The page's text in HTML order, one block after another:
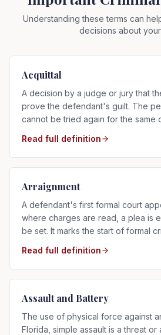
Understanding these terms can
decisions about
Acquittal
A decision by a judge or jury that
prove the defendant's guilt. The
cannot be tried again for the same
Read full definition
Arraignment
A defendant's first formal court
where charges are read, a plea is
be set. It marks the start of formal
Read full definition
Assault and Battery
The use of physical force against
Florida, simple assault is a threat or